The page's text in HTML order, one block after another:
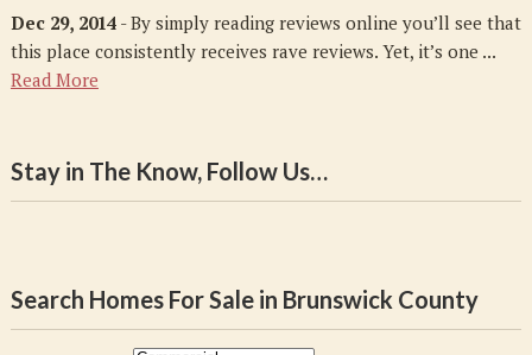
Dec 29, 2014- By simply reading reviews online you’ll see that
this place consistently receives rave reviews. Yet, it’s one ...
Read More
Stay in The Know, Follow Us…
Search Homes For Sale in Brunswick County